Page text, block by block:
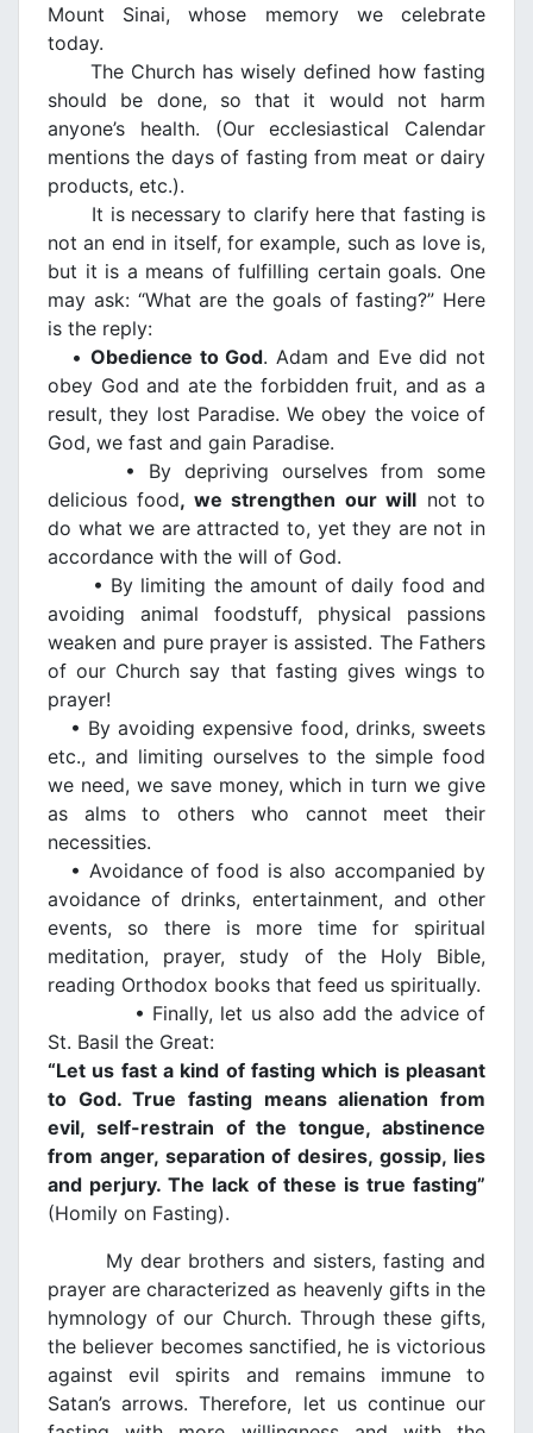
Mount Sinai, whose memory we celebrate
today.
The Church has wisely defined how fasting
should be done, so that it would not harm
anyone’s health. (Our ecclesiastical Calendar
mentions the days of fasting from meat or dairy
products, etc.).
It is necessary to clarify here that fasting is
not an end in itself, for example, such as love is,
but it is a means of fulfilling certain goals. One
may ask: “What are the goals of fasting?” Here
is the reply:
• Obedience to God. Adam and Eve did not
obey God and ate the forbidden fruit, and as a
result, they lost Paradise. We obey the voice of
God, we fast and gain Paradise.
• By depriving ourselves from some
delicious food, we strengthen our will not to
do what we are attracted to, yet they are not in
accordance with the will of God.
• By limiting the amount of daily food and
avoiding animal foodstuff, physical passions
weaken and pure prayer is assisted. The Fathers
of our Church say that fasting gives wings to
prayer!
• By avoiding expensive food, drinks, sweets
etc., and limiting ourselves to the simple food
we need, we save money, which in turn we give
as alms to others who cannot meet their
necessities.
• Avoidance of food is also accompanied by
avoidance of drinks, entertainment, and other
events, so there is more time for spiritual
meditation, prayer, study of the Holy Bible,
reading Orthodox books that feed us spiritually.
• Finally, let us also add the advice of
St. Basil the Great:
“Let us fast a kind of fasting which is pleasant
to God. True fasting means alienation from
evil, self-restrain of the tongue, abstinence
from anger, separation of desires, gossip, lies
and perjury. The lack of these is true fasting”
(Homily on Fasting).
My dear brothers and sisters, fasting and
prayer are characterized as heavenly gifts in the
hymnology of our Church. Through these gifts,
the believer becomes sanctified, he is victorious
against evil spirits and remains immune to
Satan’s arrows. Therefore, let us continue our